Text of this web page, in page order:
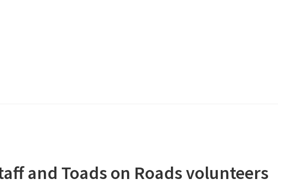
and Toads on Roads volunteers